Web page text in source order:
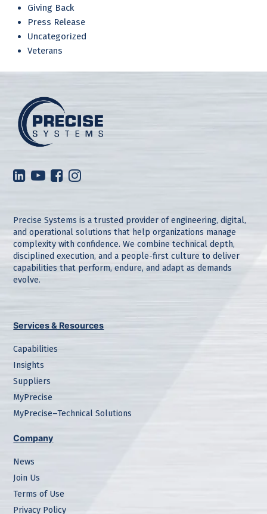
Giving Back
Press Release
Uncategorized
Veterans
Precise Systems is a trusted provider of engineering, digital,
and operational solutions that help organizations manage
complexity with confidence. We combine technical depth,
disciplined execution, and a people-first culture to deliver
capabilities that perform, endure, and adapt as demands
evolve.
Services & Resources
Capabilities
Insights
Suppliers
MyPrecise
MyPrecise–Technical Solutions
Company
News
Join Us
Terms of Use
Privacy Policy